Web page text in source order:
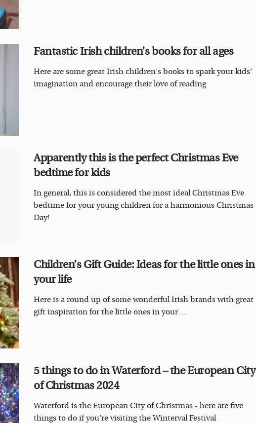
Fantastic Irish children’s books for all ages
Here are some great Irish children's books to spark your kids'
imagination and encourage their love of reading
Apparently this is the perfect Christmas Eve
bedtime for kids
In general, this is considered the most ideal Christmas Eve
bedtime for your young children for a harmonious Christmas
Day!
Children’s Gift Guide: Ideas for the little ones in
your life
Here is a round up of some wonderful Irish brands with great
gift inspiration for the little ones in your ...
5 things to do in Waterford – the European City
of Christmas 2024
Waterford is the European City of Christmas - here are five
things to do if you're visiting the Winterval Festival